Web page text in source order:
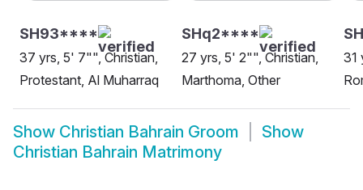
SH93****
37 yrs, 5' 7"", Christian,
Protestant, Al Muharraq
SHq2****
27 yrs, 5' 2"", Christian,
Marthoma, Other
31
Show Christian Bahrain Groom
Show
Christian Bahrain Matrimony